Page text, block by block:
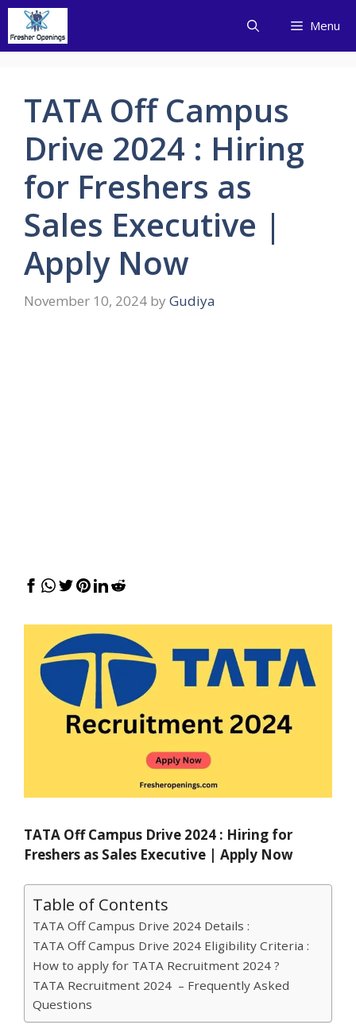
Skip
content
Menu
TATA Off Campus
Drive 2024 : Hiring
for Freshers as
Sales Executive |
Apply Now
November 10, 2024 by Gudiya
TATA Off Campus Drive 2024 : Hiring for
Freshers as Sales Executive | Apply Now
Table of Contents
TATA Off Campus Drive 2024 Details :
TATA Off Campus Drive 2024 Eligibility Criteria :
How to apply for TATA Recruitment 2024 ?
TATA Recruitment 2024 – Frequently Asked
Questions